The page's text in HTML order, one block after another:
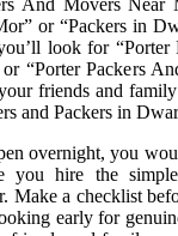
or “Packers in
look for “Porter
“Porter Packers
friends and
and Packers in
overnight, you
you hire the
Make a checklist
early for